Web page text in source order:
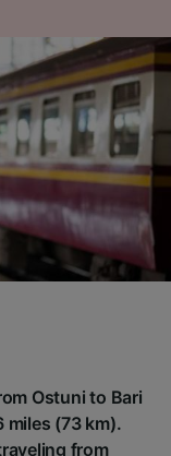
Ostuni to Bari
miles (73 km).
from